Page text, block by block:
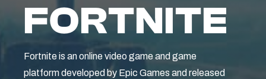
FORTNITE
Fortnite is an online video game and game
platform developed by Epic Games and released